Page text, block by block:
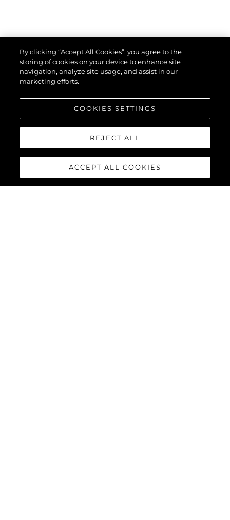
By clicking “Accept All Cookies”, you agree to the
storing of cookies on your device to enhance site
navigation, analyze site usage, and assist in our
marketing efforts.
COOKIES SETTINGS
REJECT ALL
ACCEPT ALL COOKIES